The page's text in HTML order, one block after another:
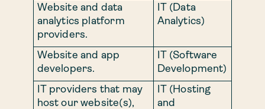
Website and data
analytics platform
providers.
IT (Data
Analytics)
Website and app
developers.
IT (Software
Development)
IT providers that may
host our website(s),
IT (Hosting
and